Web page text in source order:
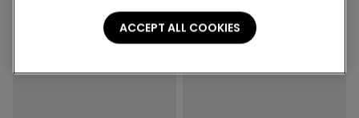
-50%
€2.99 €1.00 -67%
ACCEPT ALL COOKIES